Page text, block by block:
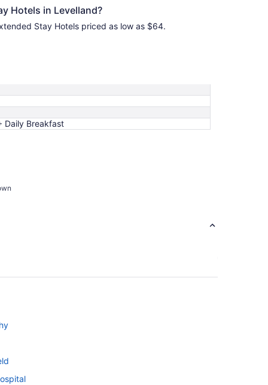
Hotels in Levelland?
Stay Hotels priced as low as $64.
Daily Breakfast